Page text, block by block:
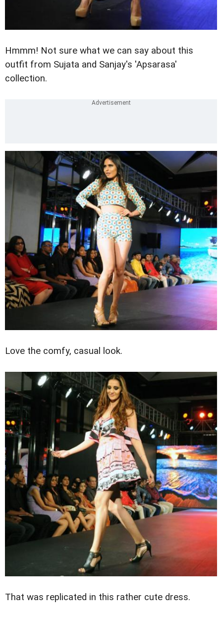
Hmmm! Not sure what we can say about this
outfit from Sujata and Sanjay's 'Apsarasa'
collection.
Love the comfy, casual look.
That was replicated in this rather cute dress.